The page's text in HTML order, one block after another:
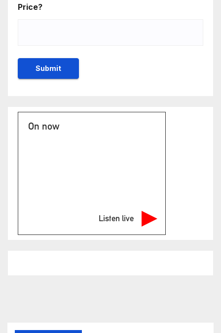
Price?
On now
Listen live